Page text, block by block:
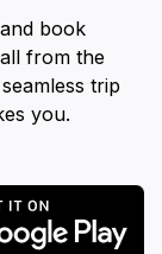
book
from the
trip
you.